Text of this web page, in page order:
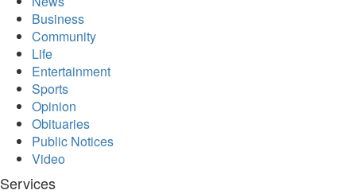
All
Classifieds
Business
Community
Life
Entertainment
Sports
Opinion
Obituaries
Public Notices
Video
Services